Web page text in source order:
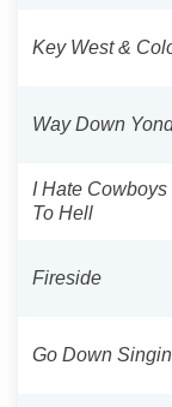
Key West &
Way Down
I Hate
To Hell
Fireside
Go Down